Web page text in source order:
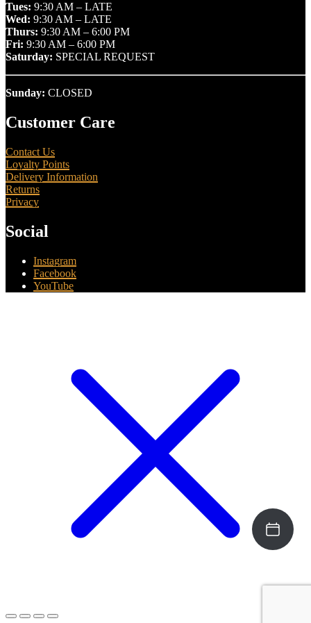
Tues: 9:30 AM – LATE
Wed: 9:30 AM – LATE
Thurs: 9:30 AM – 6:00 PM
Fri: 9:30 AM – 6:00 PM
Saturday: SPECIAL REQUEST
Sunday: CLOSED
Customer Care
Contact Us
Loyalty Points
Delivery Information
Returns
Privacy
Social
Instagram
Facebook
YouTube